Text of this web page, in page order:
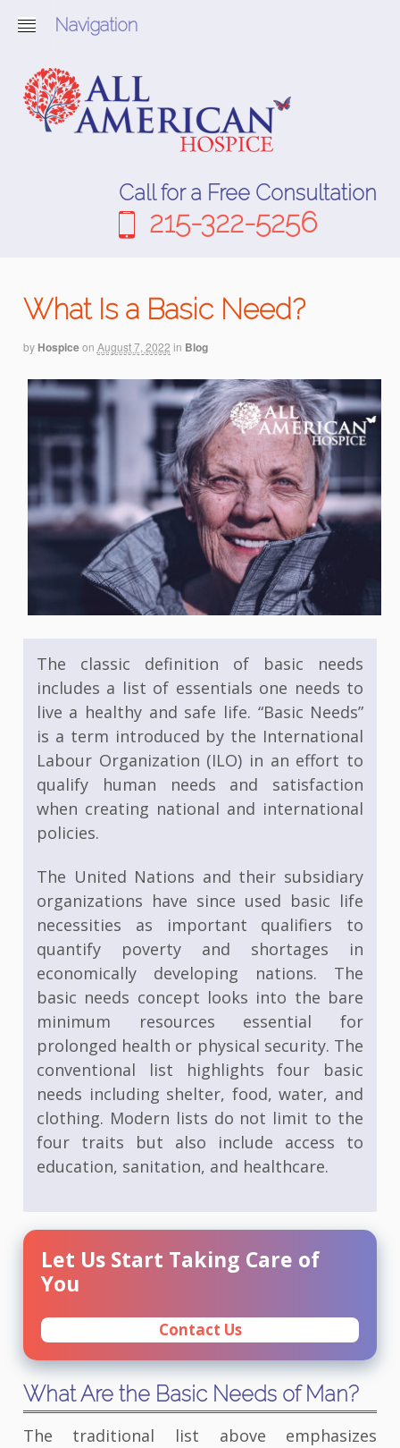
Navigation
Call for a Free Consultation
215-322-5256
What Is a Basic Need?
by Hospiceon August 7, 2022 in Blog
The classic definition of basic needs
includes a list of essentials one needs to
live a healthy and safe life. “Basic Needs”
is a term introduced by the International
Labour Organization (ILO) in an effort to
qualify human needs and satisfaction
when creating national and international
policies.
The United Nations and their subsidiary
organizations have since used basic life
necessities as important qualifiers to
quantify poverty and shortages in
economically developing nations. The
basic needs concept looks into the bare
minimum resources essential for
prolonged health or physical security. The
conventional list highlights four basic
needs including shelter, food, water, and
clothing. Modern lists do not limit to the
four traits but also include access to
education, sanitation, and healthcare.
Let Us Start Taking Care of
You
Contact Us
What Are the Basic Needs of Man?
The traditional list above emphasizes